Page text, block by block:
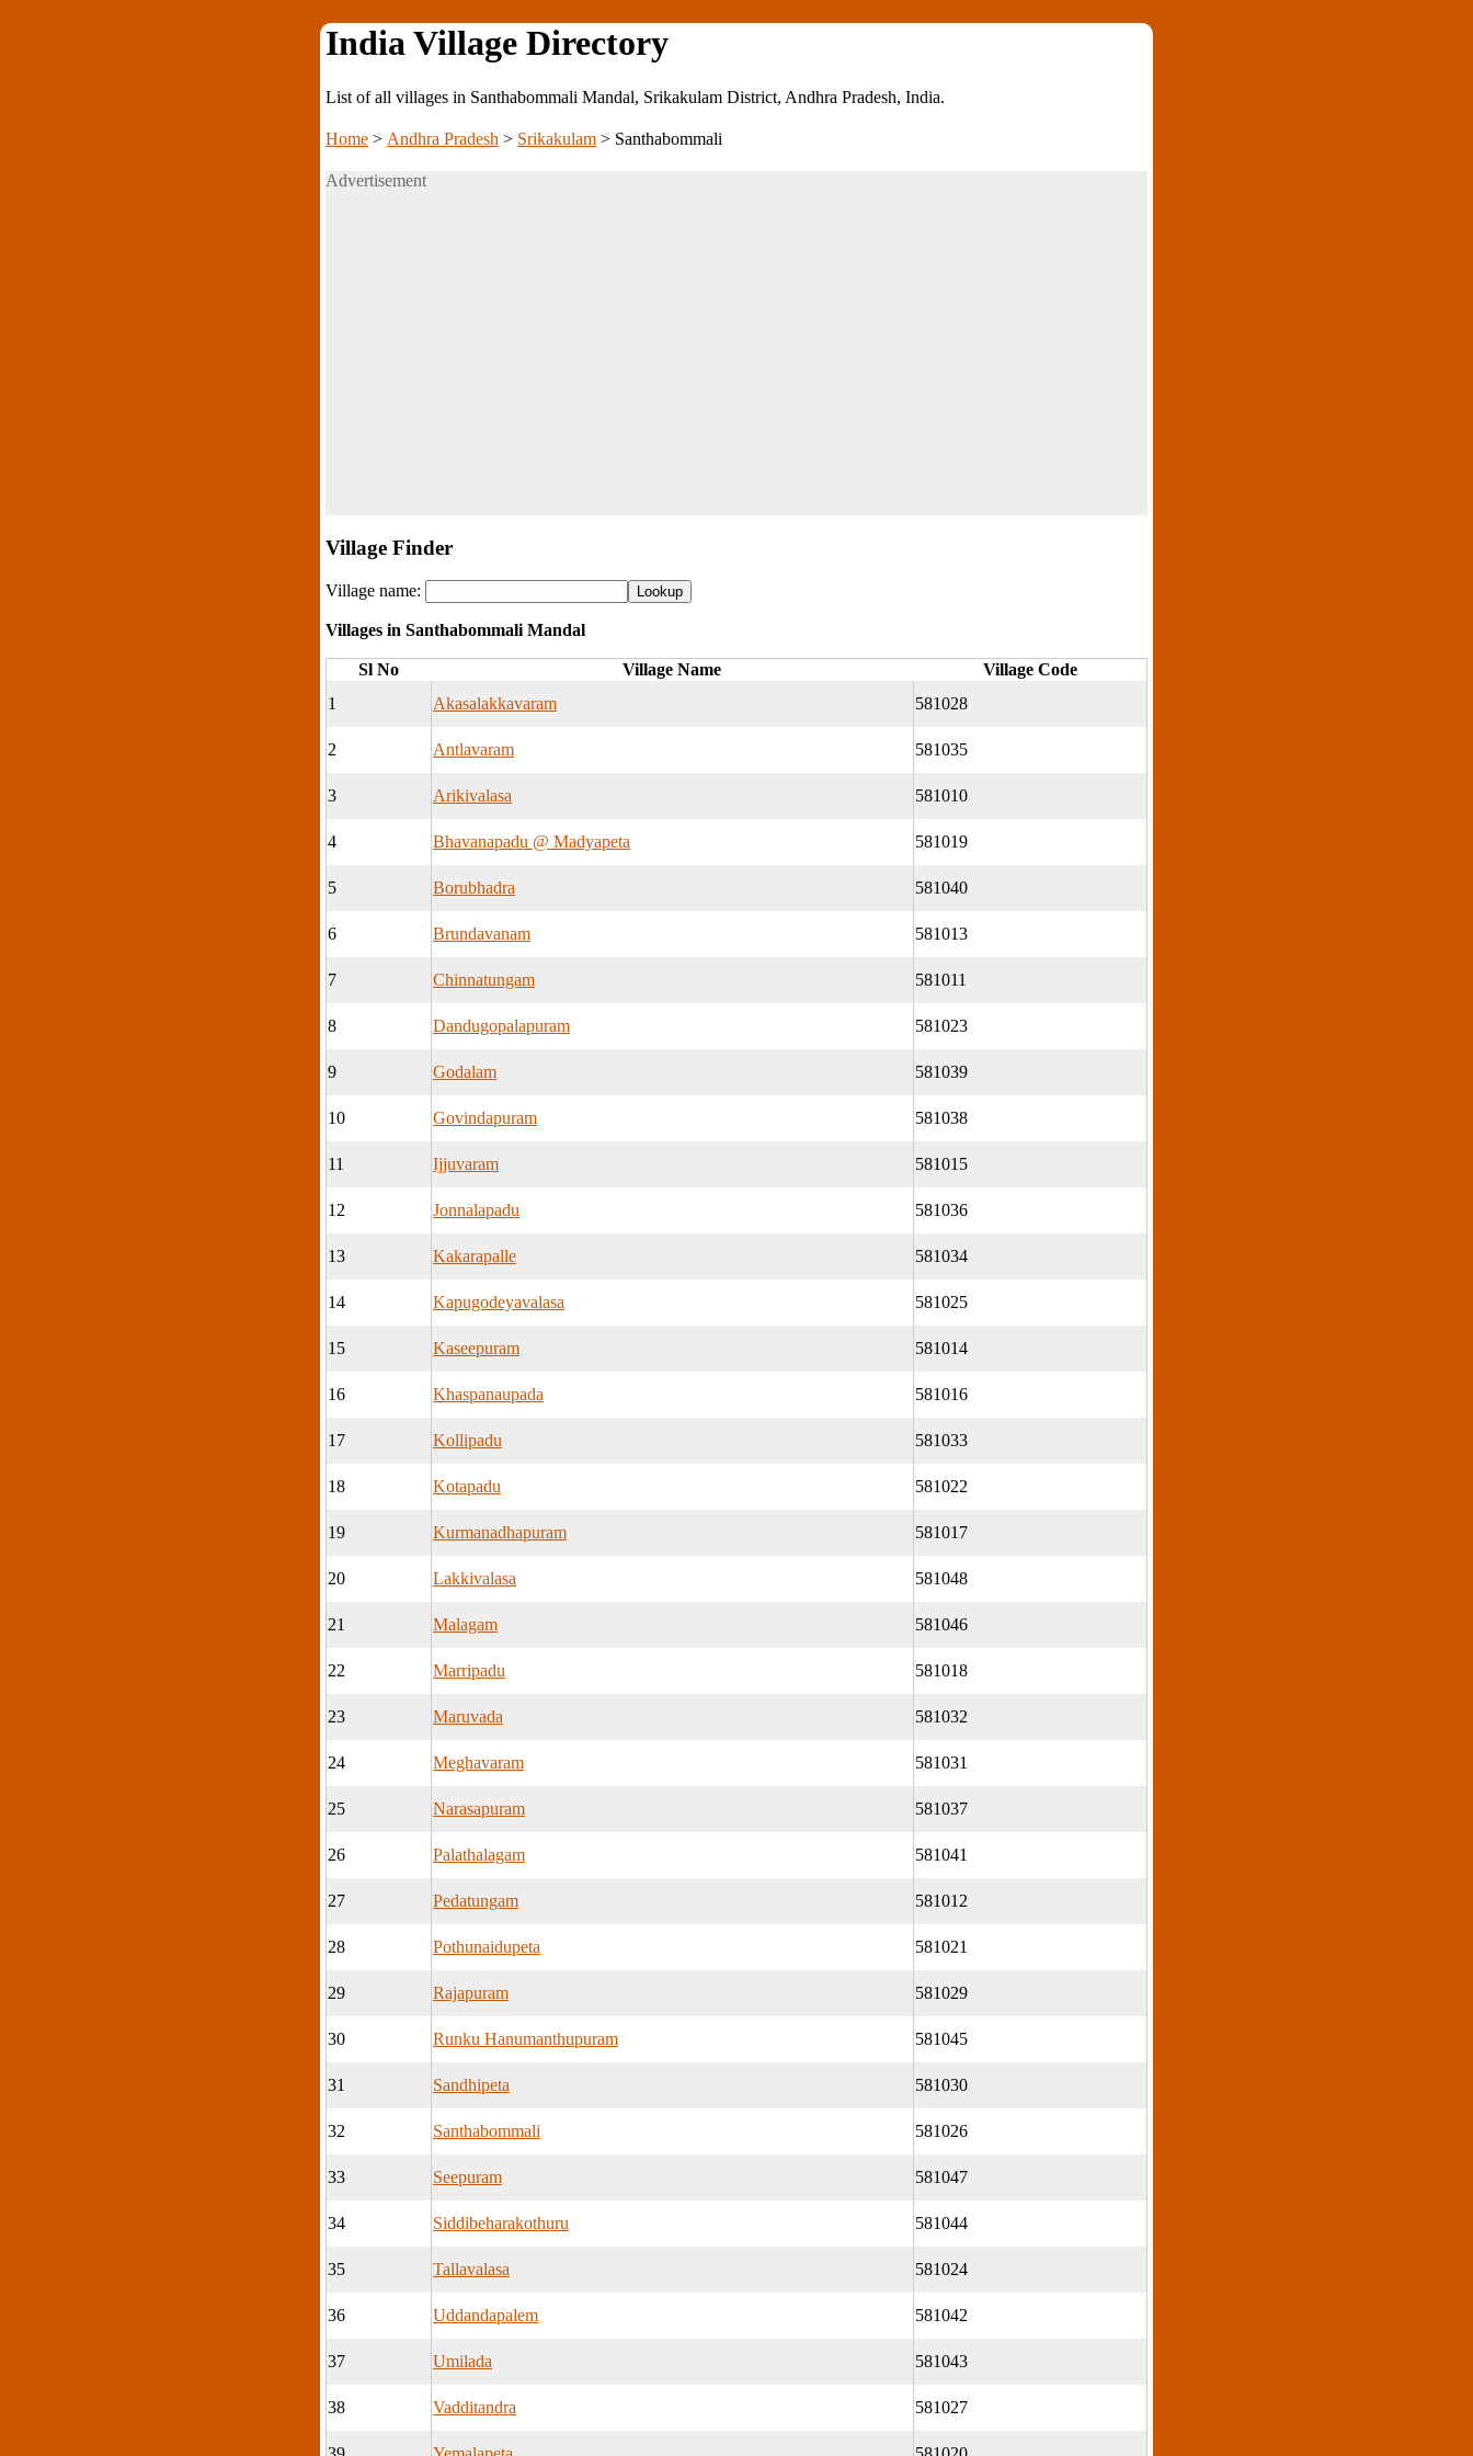
India Village Directory
List of all villages in Santhabommali Mandal, Srikakulam District, Andhra Pradesh, India.
Home > Andhra Pradesh > Srikakulam > Santhabommali
Advertisement
Village Finder
Village name:
Villages in Santhabommali Mandal
Sl No Village Name
Village Code
1
Akasalakkavaram 581028
2 Antlavaram 581035
3 Arikivalasa 581010
4 Bhavanapadu @ Madyapeta 581019
5 Borubhadra 581040
6 Brundavanam 581013
7 Chinnatungam 581011
8 Dandugopalapuram 581023
9 Godalam 581039
10 Govindapuram 581038
11 Ijjuvaram 581015
12 Jonnalapadu 581036
13 Kakarapalle 581034
14 Kapugodeyavalasa 581025
15 Kaseepuram 581014
16 Khaspanaupada 581016
17 Kollipadu 581033
18 Kotapadu 581022
19 Kurmanadhapuram 581017
20 Lakkivalasa 581048
21 Malagam 581046
22 Marripadu 581018
23 Maruvada 581032
24 Meghavaram 581031
25 Narasapuram 581037
26 Palathalagam 581041
27 Pedatungam 581012
28 Pothunaidupeta 581021
29 Rajapuram 581029
30 Runku Hanumanthupuram 581045
31 Sandhipeta 581030
32 Santhabommali 581026
33 Seepuram 581047
34 Siddibeharakothuru 581044
35 Tallavalasa 581024
36 Uddandapalem 581042
37 Umilada 581043
38 Vadditandra 581027